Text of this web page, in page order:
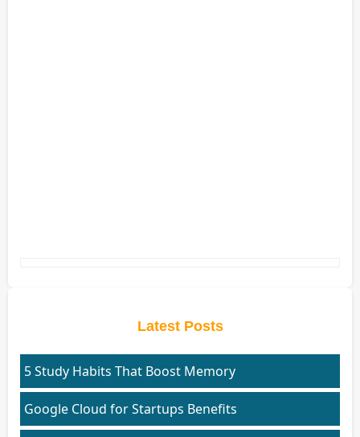
Latest Posts
5 Study Habits That Boost Memory
Google Cloud for Startups Benefits